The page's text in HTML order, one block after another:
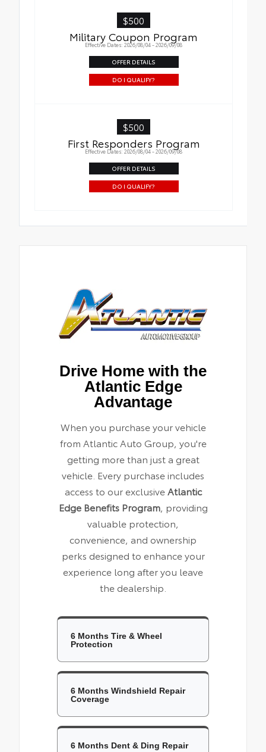
$500
Military Coupon Program
Effective Dates: 2026/08/04 - 2026/09/08
OFFER DETAILS
DO I QUALIFY?
$500
First Responders Program
Effective Dates: 2026/08/04 - 2026/09/08
OFFER DETAILS
DO I QUALIFY?
Drive Home with the
Atlantic Edge
Advantage
When you purchase your vehicle
from Atlantic Auto Group, you're
getting more than just a great
vehicle. Every purchase includes
access to our exclusiveAtlantic
Edge Benefits Program, providing
valuable protection,
convenience, and ownership
perks designed to enhance your
experience long after you leave
the dealership.
6 Months Tire & Wheel
Protection
6 Months Windshield Repair
Coverage
6 Months Dent & Ding Repair